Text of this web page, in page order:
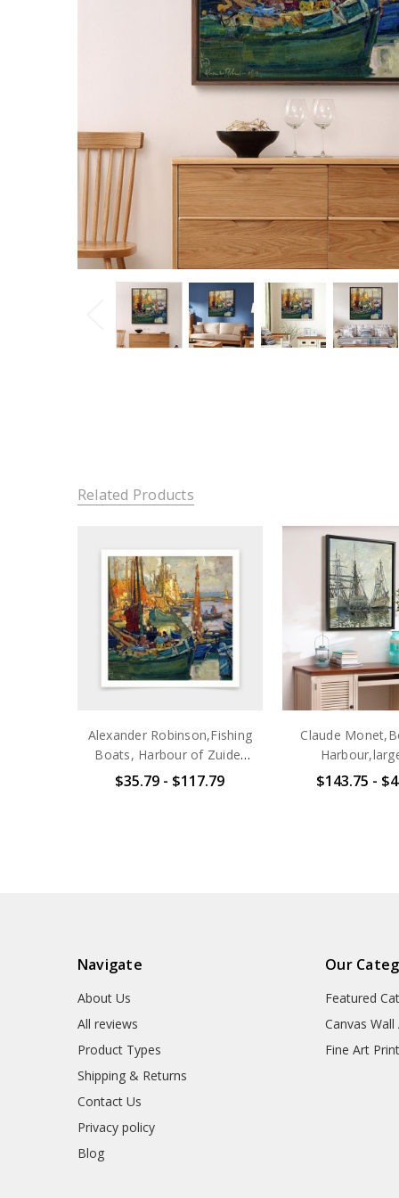
Related Products
Alexander Robinson,Fishing
Boats, Harbour of Zuider
Zee, 1915,art
$35.79 - $117.79
Claude
art,framed wall
$143.75 -
Navigate
About Us
All reviews
Product Types
Shipping & Returns
Contact Us
Privacy policy
Blog
Our
Featured
Canvas Wall
Fine Art